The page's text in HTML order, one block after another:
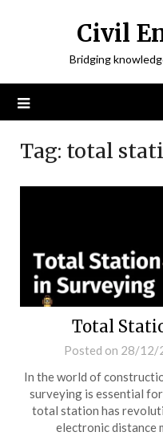
Civil
Bridging
Tag: total
Total
Posted on 28/12/
In the world of
surveying is essential
total station has
electronic distance